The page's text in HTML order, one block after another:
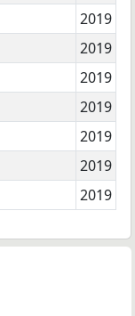
2019
2019
2019
2019
2019
2019
2019